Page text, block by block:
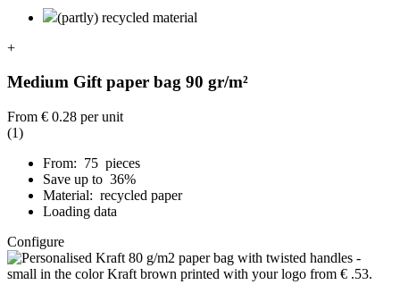
(partly) recycled material
+
Medium Gift paper bag 90 gr/m²
From € 0.28 per unit
(1)
From: 75 pieces
Save up to 36%
Material: recycled paper
Loading data
Configure